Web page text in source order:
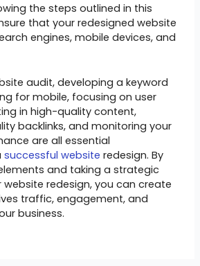
the steps outlined in this
that your redesigned website
engines, mobile devices, and
audit, developing a keyword
for mobile, focusing on user
in high-quality content,
backlinks, and monitoring your
are all essential
successful website redesign. By
and taking a strategic
redesign, you can create
traffic, engagement, and
business.